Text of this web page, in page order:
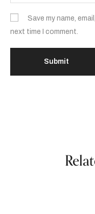
Save my name,
next time I comment.